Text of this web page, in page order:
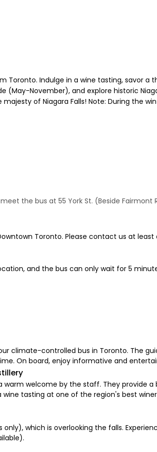
Toronto. Indulge in a wine tasting, savor a
(May-November), and explore historic
of Niagara Falls! Note: During the
the bus at 55 York St. (Beside Fairmont
Toronto. Please contact us at
and the bus can only wait for 5
climate-controlled bus in Toronto. The
On board, enjoy informative and
warm welcome by the staff. They provide
tasting at one of the region's best
which is overlooking the falls.